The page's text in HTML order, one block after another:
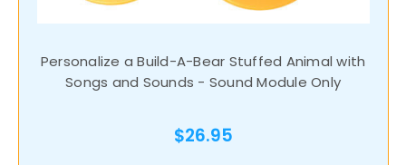
Personalize a Build-A-Bear Stuffed Animal with
Songs and Sounds - Sound Module Only
$26.95